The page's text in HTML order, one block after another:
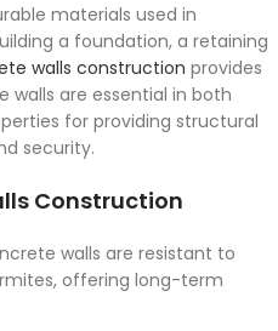
materials used in
a foundation, a retaining
walls construction provides
walls are essential in both
for providing structural
security.
Construction
walls are resistant to
offering long-term